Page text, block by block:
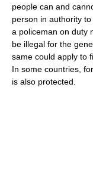
people can and
person in authority
a policeman on duty
be illegal for the
same could apply to
In some countries,
is also protected.